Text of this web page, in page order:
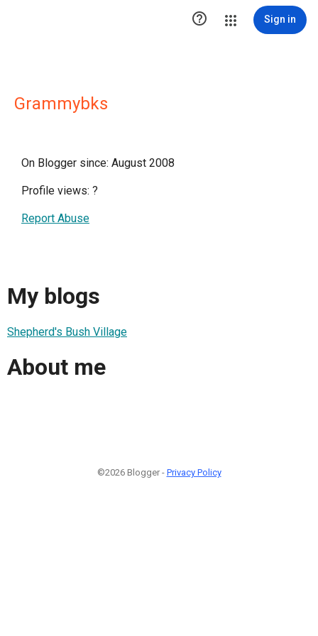
 Sign in
Grammybks
On Blogger since: August 2008
Profile views: ?
Report Abuse
My blogs
Shepherd's Bush Village
About me
©2026 Blogger - Privacy Policy